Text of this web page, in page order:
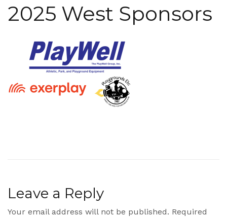
2025 West Sponsors
Leave a Reply
Your email address will not be published. Required